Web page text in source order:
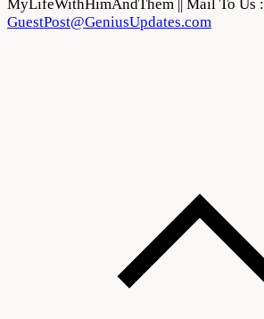
MyLifeWithHimAndThem || Mail To Us :
GuestPost@GeniusUpdates.com